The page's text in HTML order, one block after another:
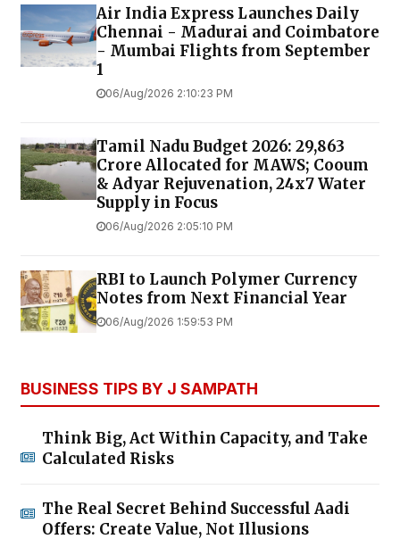
Air India Express Launches Daily
Chennai - Madurai and Coimbatore
- Mumbai Flights from September
1
06/Aug/2026 2:10:23 PM
Tamil Nadu Budget 2026: ₹29,863
Crore Allocated for MAWS; Cooum
& Adyar Rejuvenation, 24x7 Water
Supply in Focus
06/Aug/2026 2:05:10 PM
RBI to Launch Polymer Currency
Notes from Next Financial Year
06/Aug/2026 1:59:53 PM
BUSINESS TIPS BY J SAMPATH
Think Big, Act Within Capacity, and Take
Calculated Risks
The Real Secret Behind Successful Aadi
Offers: Create Value, Not Illusions